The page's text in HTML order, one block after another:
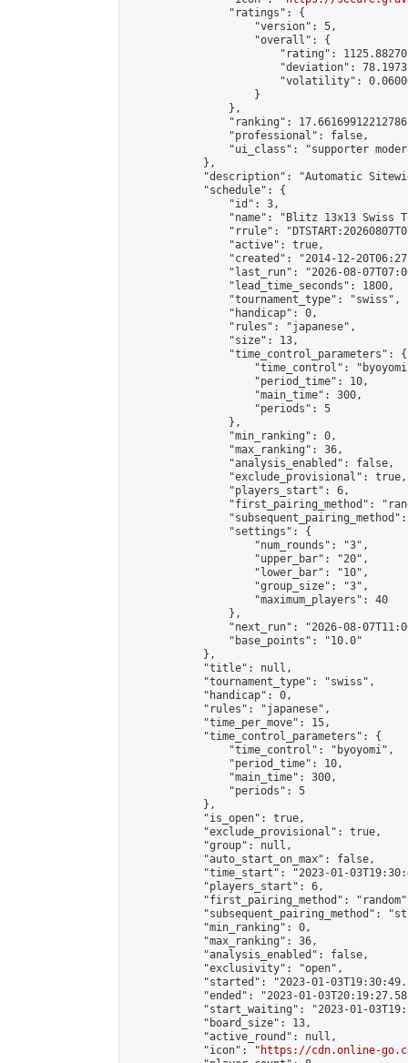
                "ratings": {
                    "version": 5,
                    "overall": {
"rating":
"deviation":
"volatility":
                    }
                },
"ranking":
                "professional": false,
"ui_class": "supporter
            },
"description": "Automatic
            "schedule": {
                "id": 3,
"name": "Blitz 13x13 Swiss
"rrule":
                "active": true,
"created": "2014-12-
"last_run": "2026-08-
                "lead_time_seconds": 1800,
                "tournament_type": "swiss",
                "handicap": 0,
                "rules": "japanese",
                "size": 13,
                "time_control_parameters": {
"time_control":
                    "period_time": 10,
                    "main_time": 300,
                    "periods": 5
                },
                "min_ranking": 0,
                "max_ranking": 36,
                "analysis_enabled": false,
                "exclude_provisional": true,
                "players_start": 6,
"first_pairing_method":
                "settings": {
                    "num_rounds": "3",
                    "upper_bar": "20",
                    "lower_bar": "10",
                    "group_size": "3",
                    "maximum_players": 40
                },
"next_run": "2026-08-
                "base_points": "10.0"
            },
            "title": null,
            "tournament_type": "swiss",
            "handicap": 0,
            "rules": "japanese",
            "time_per_move": 15,
            "time_control_parameters": {
                "time_control": "byoyomi",
                "period_time": 10,
                "main_time": 300,
                "periods": 5
            },
            "is_open": true,
            "exclude_provisional": true,
            "group": null,
            "auto_start_on_max": false,
"time_start": "2023-01-
            "players_start": 6,
"first_pairing_method":
"subsequent_pairing_method":
            "min_ranking": 0,
            "max_ranking": 36,
            "analysis_enabled": false,
            "exclusivity": "open",
"started": "2023-01-
"ended": "2023-01-
"start_waiting": "2023-01-
            "board_size": 13,
            "active_round": null,
            "icon": "
https://cdn.online-